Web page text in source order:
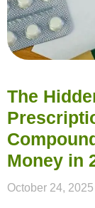
The
Money in
October 24, 2025